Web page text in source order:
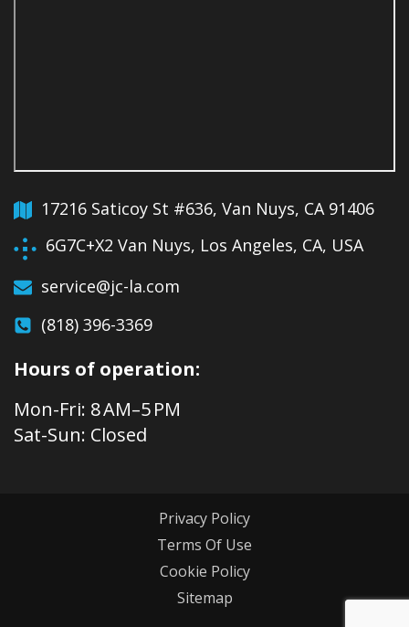
17216 Saticoy St #636, Van Nuys, CA 91406
6G7C+X2 Van Nuys, Los Angeles, CA, USA
service@jc-la.com
(818) 396-3369
Hours of operation:
Mon-Fri: 8 AM–5 PM
Sat-Sun: Closed
Privacy Policy
Terms Of Use
Cookie Policy
Sitemap